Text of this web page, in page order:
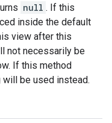
null . If this
inside the default
view after this
not necessarily be
If this method
will be used instead.